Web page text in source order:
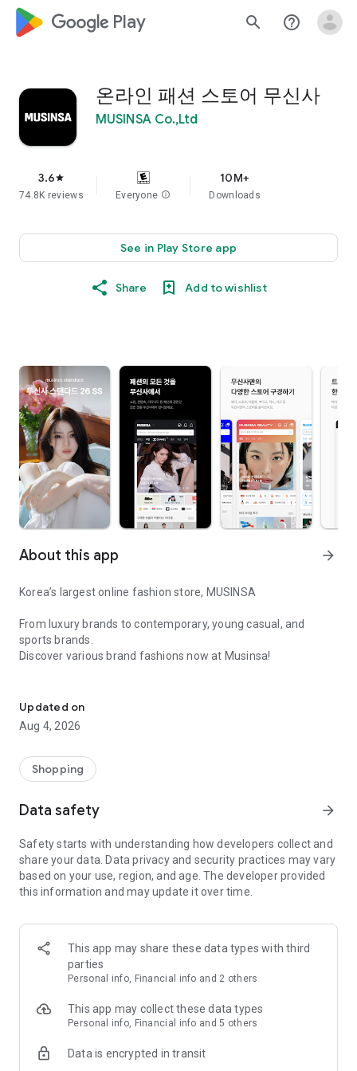
google_logo Play search help_outline
온라인 패션 스토어 무신사
MUSINSA Co.,Ltd
3.6star
74.8K reviews Everyone info
10M+
Downloads
See in Play Store app
Share Add to wishlist
About this app arrow_forward
Korea’s largest online fashion store, MUSINSA
From luxury brands to contemporary, young casual, and
sports brands.
Discover various brand fashions now at Musinsa!
every day
■ Brand fashion representative platform, 100% genuine
authentication
service/function
■ Providing domestic and international fashion trends and
· Online luxury select shop, Musinsa boutique
Trendy luxury brands carefully selected by Musinsa at a
glance!
· Discovering real fashion, Musinsa Snap
Check out the styling of fashion people you like
· I love Musin for all brand fashion
recommendations.
Payment complete in just 3 seconds! Inexhaustible and fast
Updated on
Aug 4, 2026
Shopping
Data safety arrow_forward
Safety starts with understanding how developers collect and
share your data. Data privacy and security practices may vary
based on your use, region, and age. The developer provided
this information and may update it over time.
This app may share these data types with third
parties
Personal info, Financial info and 2 others
This app may collect these data types
Personal info, Financial info and 5 others
Data is encrypted in transit